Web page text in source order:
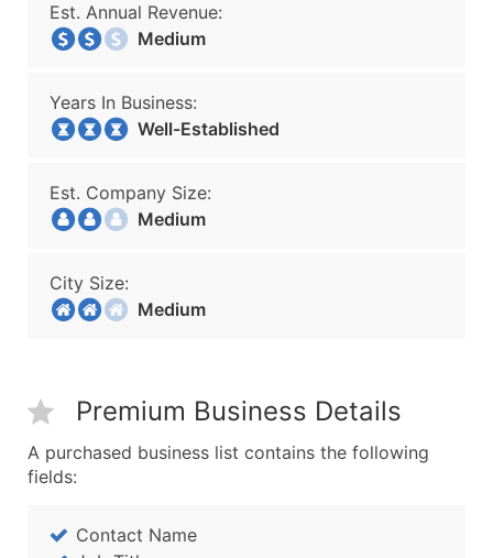
Est. Annual Revenue:
Medium
Years In Business:
Well-Established
Est. Company Size:
Medium
City Size:
Medium
Premium Business Details
A purchased business list contains the following
fields:
Contact Name